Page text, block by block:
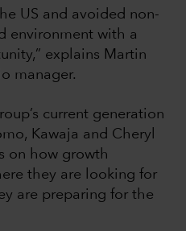
US and avoided non-
environment with a
explains Martin
manager.
current generation
Kawaja and Cheryl
on how growth
they are looking for
are preparing for the